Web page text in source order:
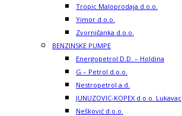
Tropic Maloprodaja d.o.o.
Yimor d.o.o.
Zvorničanka d.o.o.
BENZINSKE PUMPE
Energopetrol D.D. – Holdina
G – Petrol d.o.o.
Nestropetrol a.d.
JUNUZOVIC-KOPEX d.o.o. Lukavac
Nešković d.o.o.